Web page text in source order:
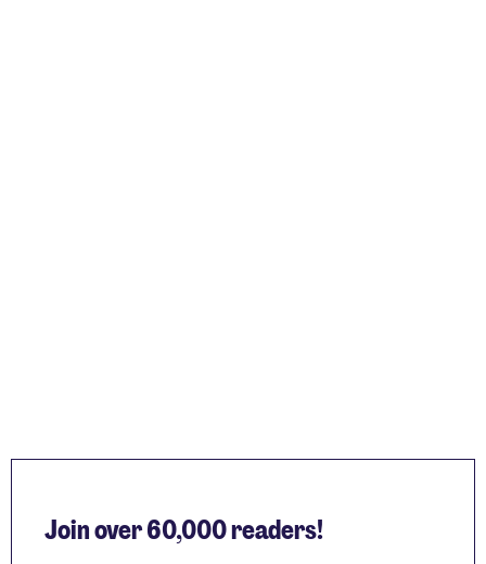
Join over 60,000 readers!